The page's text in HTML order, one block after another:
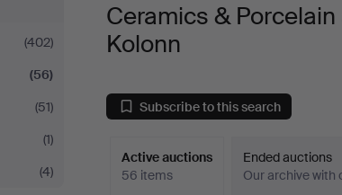
(402)
(56)
(51)
(1)
(4)
Ceramics &
Kolonn
Subscribe to this search
Active auctions
56 items
Ended auctions
Our archive